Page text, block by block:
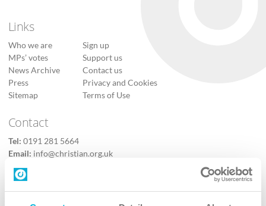
Links
Who we are
MPs’ votes
News Archive
Press
Sitemap
Sign up
Support us
Contact us
Privacy and Cookies
Terms of Use
Contact
Tel: 0191 281 5664
Email: info@christian.org.uk
Contact us